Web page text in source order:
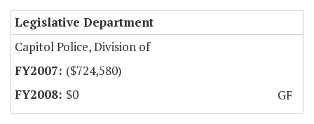
Legislative Department
Capitol Police, Division of
($724,580)
$0
GF